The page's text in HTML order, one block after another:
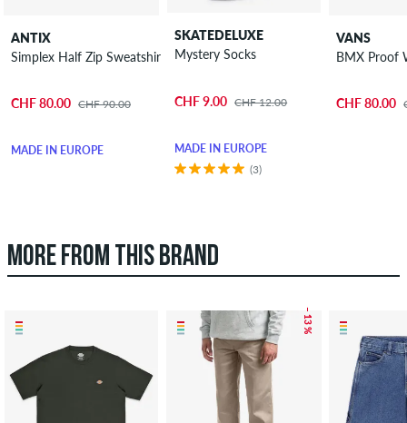
ANTIX
Simplex Half Zip Sweatshirt
CHF 80.00 CHF 90.00
MADE IN EUROPE
SKATEDELUXE
Mystery Socks
CHF 9.00 CHF 12.00
MADE IN EUROPE
(3)
VANS
BMX Proof
CHF 80.00
MORE FROM THIS BRAND
– 13 %